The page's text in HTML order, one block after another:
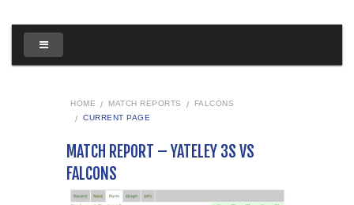
HOME MATCH REPORTS
FALCONS
CURRENT PAGE
MATCH REPORT – YATELEY 3S VS
FALCONS